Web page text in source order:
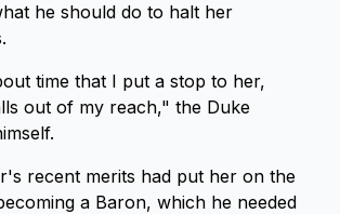
he should do to halt her
time that I put a stop to her,
out of my reach," the Duke
recent merits had put her on the
a Baron, which he needed